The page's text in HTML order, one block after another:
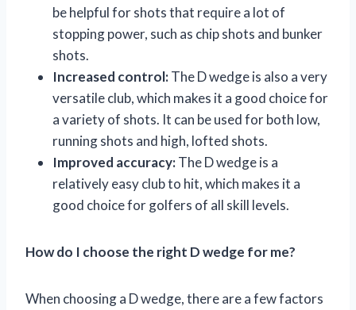
be helpful for shots that require a lot of
stopping power, such as chip shots and bunker
shots.
Increased control:The D wedge is also a very
versatile club, which makes it a good choice for
a variety of shots. It can be used for both low,
running shots and high, lofted shots.
Improved accuracy:The D wedge is a
relatively easy club to hit, which makes it a
good choice for golfers of all skill levels.
How do I choose the right D wedge for me?
When choosing a D wedge, there are a few factors